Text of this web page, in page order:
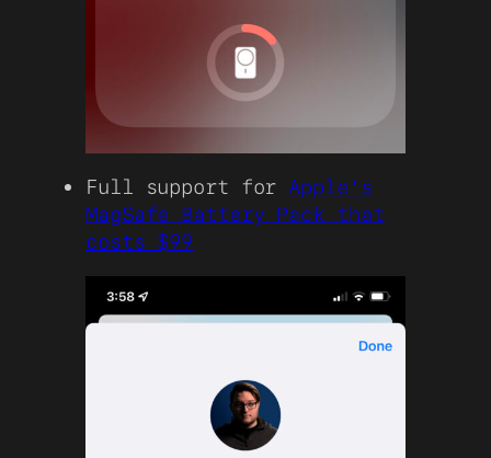
Full support for Apple’s
MagSafe Battery Pack that
costs $99